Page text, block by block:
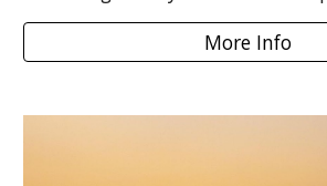
More Info